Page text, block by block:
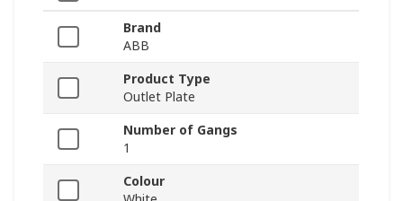
Brand
ABB
Product Type
Outlet Plate
Number of Gangs
1
Colour